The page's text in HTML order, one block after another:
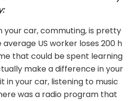
your car, commuting, is pretty
US worker loses 200 h
that could be spent learning
make a difference in your
in your car, listening to music
was a radio program that